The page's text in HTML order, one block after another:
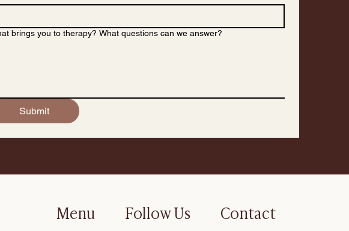
brings you to therapy? What questions can we answer?
Submit
Menu Follow Us Contact